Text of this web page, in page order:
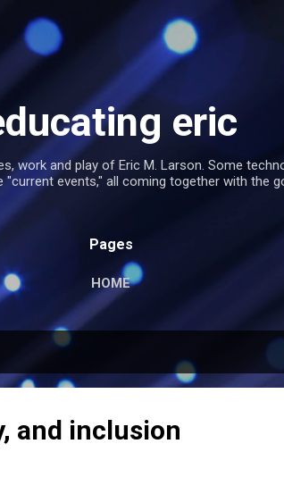
Skip to main content
eric
work and play of Eric M. Larson. Some
"current events," all coming together with the
Pages
HOME
and inclusion